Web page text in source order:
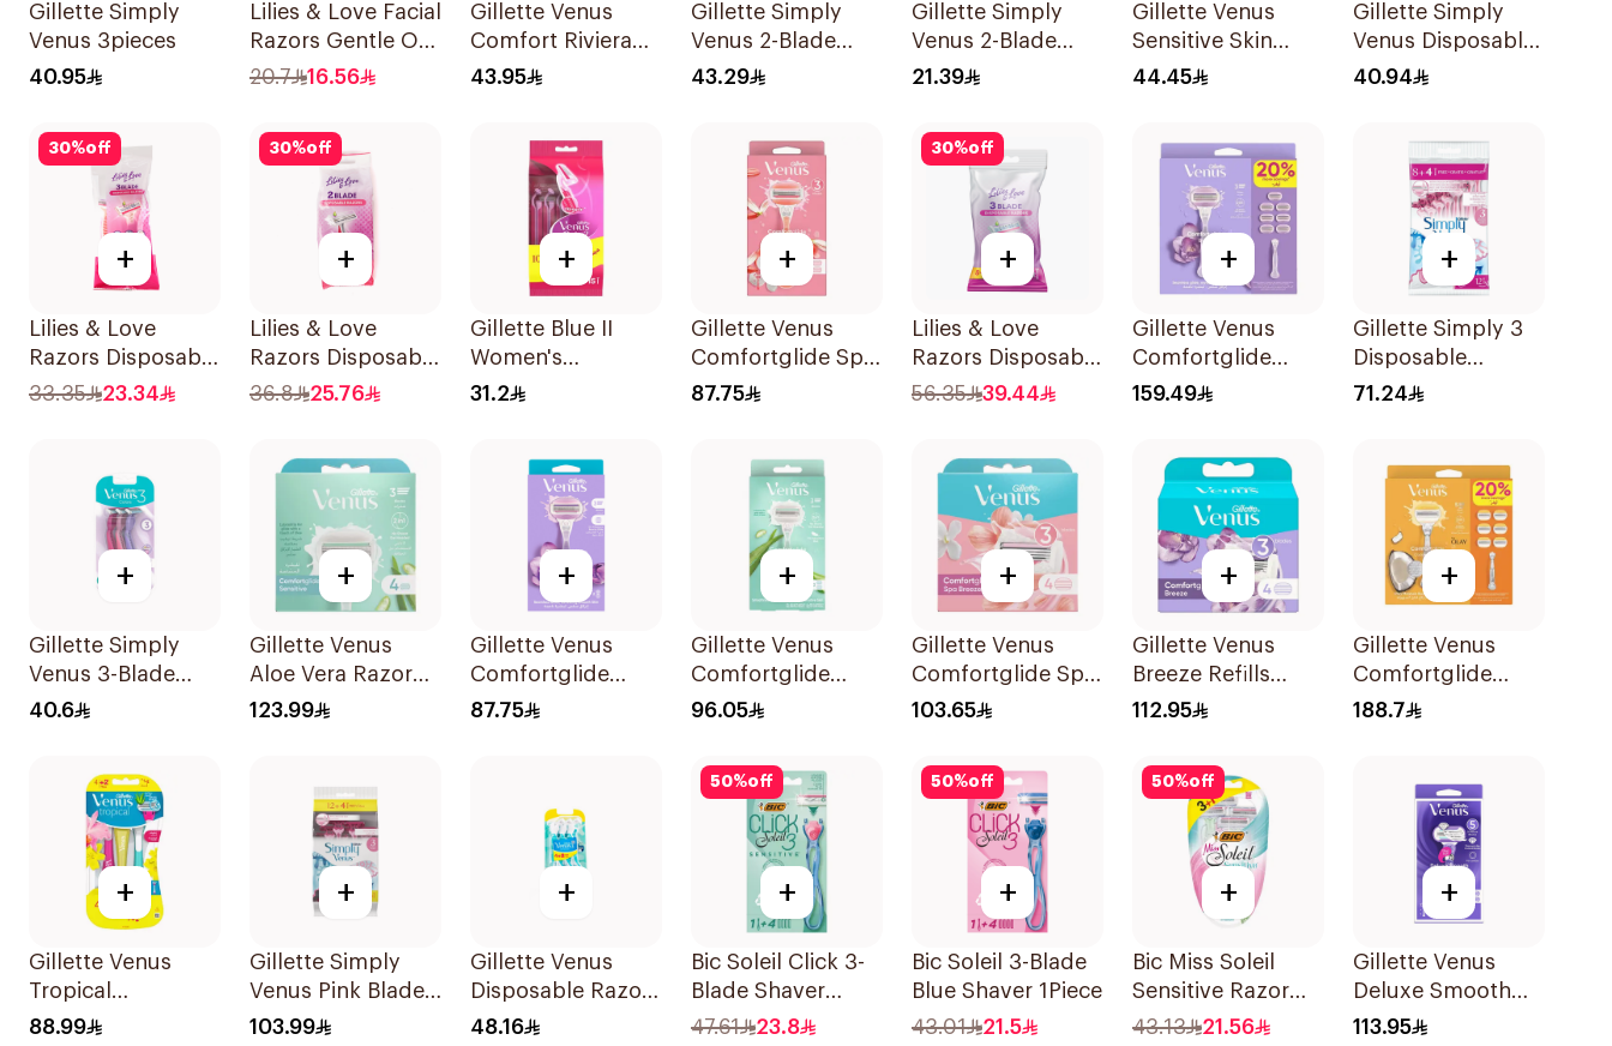
Gillette Simply
Venus 3pieces
40.95
Lilies & Love Facial
Razors Gentle On
Skin 3Pieces
20.7 16.56
Gillette Venus
Comfort Riviera
Razor 2Pieces
43.95
Gillette Simply
Venus 2-Blade
Women's Razors
43.29
Gillette Simply
Venus 2-Blade
Women's Razors
21.39
Gillette Venus
Sensitive Skin
Razors 3 Pieces
44.45
Gillette Simply
Venus Disposable
Razors 4Pieces
40.94
30%off
+
Lilies & Love
Razors Disposable
3 Blades 5Pieces
33.35 23.34
30%off
+
Lilies & Love
Razors Disposable
2 Blades 12Pieces
36.8 25.76
+
Gillette Blue II
Women's
Disposable Razors
31.2
+
Gillette Venus
Comfortglide Spa
Breeze Razor Pink
87.75
30%off
+
Lilies & Love
Razors Disposable
3 Blades 12Pieces
56.35 39.44
+
Gillette Venus
Comfortglide
Breeze Women's
159.49
+
Gillette Simply 3
Disposable
Women's Razors
71.24
+
Gillette Simply
Venus 3-Blade
Razor 3Pieces
40.6
+
Gillette Venus
Aloe Vera Razor
Refill 4 Pieces
123.99
+
Gillette Venus
Comfortglide
Breeze Women'S
87.75
+
Gillette Venus
Comfortglide
Razor Aloe Scent
96.05
+
Gillette Venus
Comfortglide Spa
Breeze Cartridges
103.65
+
Gillette Venus
Breeze Refills
4Pieces
112.95
+
Gillette Venus
Comfortglide
Coconut Razor 1
188.7
+
Gillette Venus
Tropical
Disposable Razors
88.99
+
Gillette Simply
Venus Pink Blades
16 Pieces
103.99
+
Gillette Venus
Disposable Razors
6Pieces 6Pieces
48.16
50%off
+
Bic Soleil Click 3-
Blade Shaver
1Piece
47.61 23.8
50%off
+
Bic Soleil 3-Blade
Blue Shaver 1Piece
43.01
21.5
50%off
+
Bic Miss Soleil
Sensitive Razor
4Pieces
43.13 21.56
+
Gillette Venus
Deluxe Smooth
Swirl Razor Purple
113.95